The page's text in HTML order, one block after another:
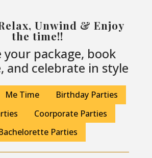
Unwind & Enjoy
the time!!
your package, book
and celebrate in style
Me Time
Birthday Parties
Coorporate Parties
Parties